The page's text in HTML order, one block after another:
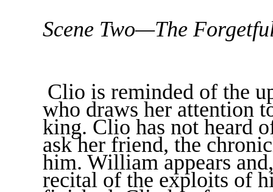
Scene Two—The
Clio is reminded of the
who draws her attention
king. Clio has not heard
ask her friend, the
him. William appears
recital of the exploits of